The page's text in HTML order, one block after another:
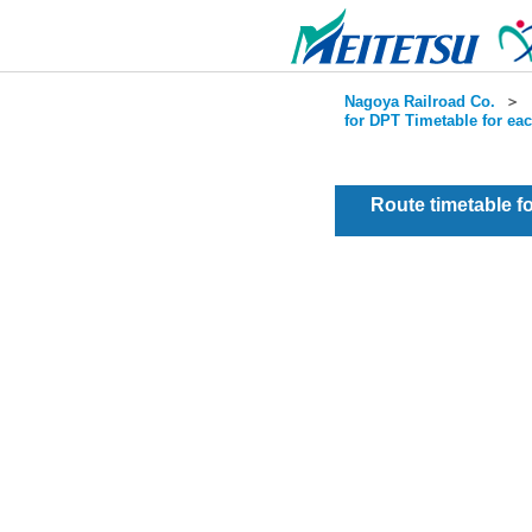
Nagoya Railroad Co. ＞
for DPT Timetable for
Route timetable